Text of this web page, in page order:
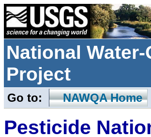
National
Project
Go to: NAWQA Home
Pesticide